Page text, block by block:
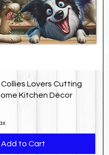
Lovers Cutting
Kitchen Décor
Add to Cart